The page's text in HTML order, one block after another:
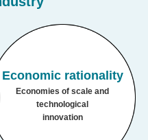
Economic rationality
Economies of scaleand
technological
innovation